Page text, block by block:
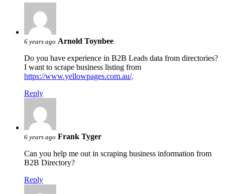
6 years ago Arnold Toynbee
Do you have experience in B2B Leads data from directories?
I want to scrape business listing from
https://www.yellowpages.com.au/.
Reply
6 years ago Frank Tyger
Can you help me out in scraping business information from
B2B Directory?
Reply